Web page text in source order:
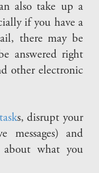
also take up a
if you have a
there may be
answered right
other electronic
s, disrupt your
messages) and
about what you